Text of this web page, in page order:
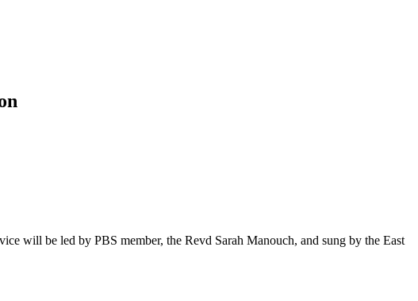
will be led by PBS member, the Revd Sarah Manouch, and sung by the East